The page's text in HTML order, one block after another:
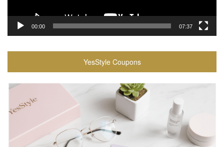
00:00 07:37
YesStyle Coupons